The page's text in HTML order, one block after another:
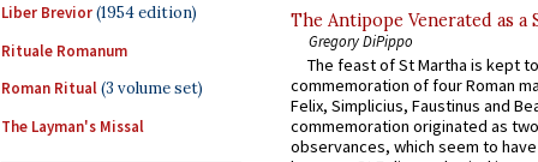
Liber Brevior(1954 edition)
Rituale Romanum
Roman Ritual(3 volume set)
The Layman's Missal
The Antipope Venerated as a
Gregory DiPippo
The feast of St Martha is kept
commemoration of four Roman
Felix, Simplicius, Faustinus and
commemoration originated as
observances, which seem to